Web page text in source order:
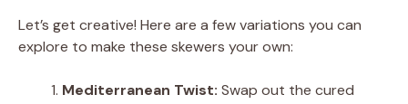
Let’s get creative! Here are a few variations you can
explore to make these skewers your own:
Mediterranean Twist: Swap out the cured